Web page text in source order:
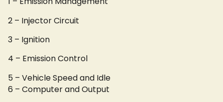
2 – Injector Circuit
3 – Ignition
4 – Emission Control
5 – Vehicle Speed and Idle
6 – Computer and Output